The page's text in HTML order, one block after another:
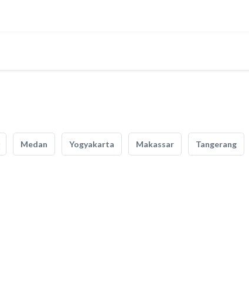
Medan Yogyakarta Makassar Tangerang